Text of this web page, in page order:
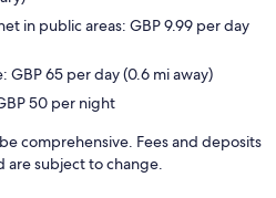
in public areas: GBP 9.99 per day
65 per day (0.6 mi away)
50 per night
comprehensive. Fees and deposits
are subject to change.